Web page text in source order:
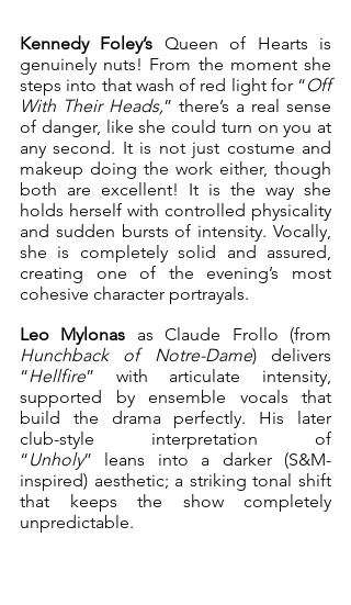
Kennedy Foley’s Queen of Hearts is
genuinely nuts! From the moment she
steps into that wash of red light for “Off
With Their Heads,” there’s a real sense
of danger, like she could turn on you at
any second. It is not just costume and
makeup doing the work either, though
both are excellent! It is the way she
holds herself with controlled physicality
and sudden bursts of intensity. Vocally,
she is completely solid and assured,
creating one of the evening’s most
cohesive character portrayals.
Leo Mylonas as Claude
Hunchback of Notre-Dame) delivers
“Hellfire” with articulate intensity,
supported by ensemble vocals that
build the drama perfectly. His later
club-style interpretation of
“Unholy” leans into a darker (S&M-
inspired) aesthetic; a striking tonal shift
that keeps the show completely
unpredictable.